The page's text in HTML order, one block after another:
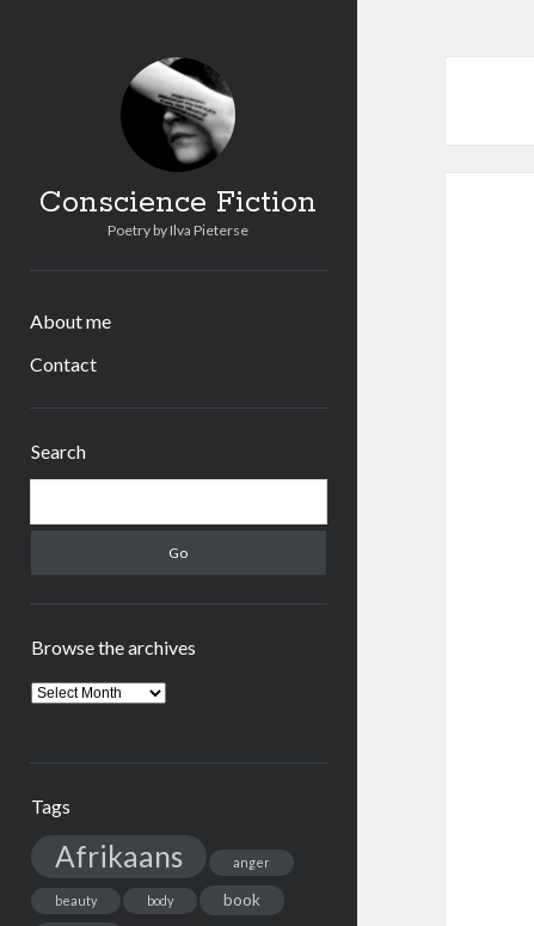
Conscience Fiction
Poetry by Ilva Pieterse
About me
Contact
Search
Browse the archives
Browse
the
Tags
Afrikaans anger
beauty body book